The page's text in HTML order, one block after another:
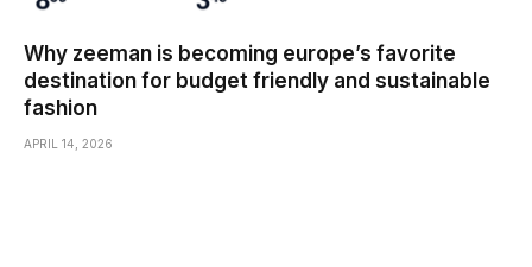
Why zeeman is becoming europe’s favorite
destination for budget friendly and sustainable
fashion
APRIL 14, 2026